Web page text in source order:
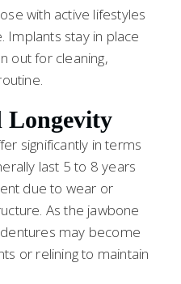
with active lifestyles
Implants stay in place
out for cleaning,
significantly in terms
last 5 to 8 years
due to wear or
As the jawbone
may become
or relining to maintain